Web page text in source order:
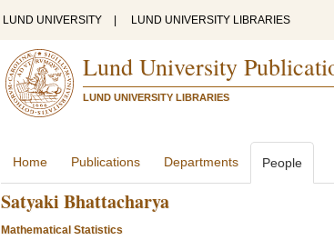
LUND UNIVERSITY LUND UNIVERSITY LIBRARIES
Lund University
LUND UNIVERSITY LIBRARIES
Home Publications Departments People
Satyaki Bhattacharya
Mathematical Statistics